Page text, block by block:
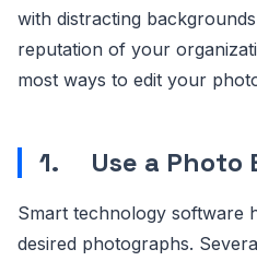
with distracting
reputation of your
most ways to edit your
1. Use a Photo
Smart technology software
desired photographs.